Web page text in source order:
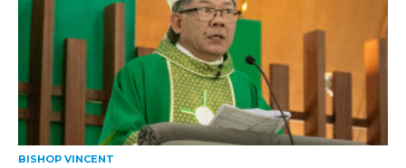
BISHOP VINCENT